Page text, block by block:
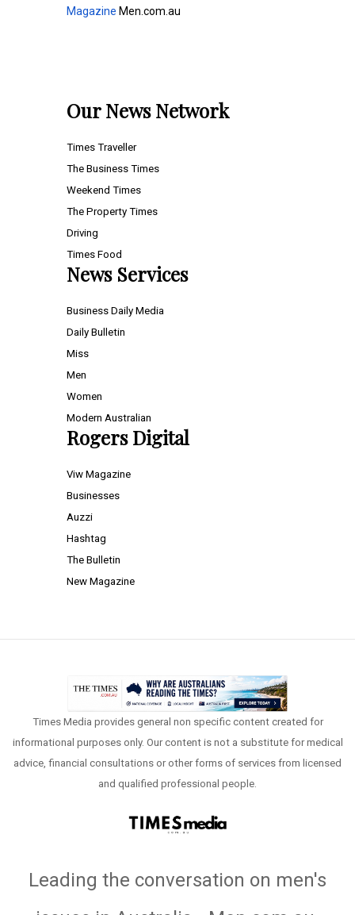
Magazine Men.com.au
Our News Network
Times Traveller
The Business Times
Weekend Times
The Property Times
Driving
Times Food
News Services
Business Daily Media
Daily Bulletin
Miss
Men
Women
Modern Australian
Rogers Digital
Viw Magazine
Businesses
Auzzi
Hashtag
The Bulletin
New Magazine
Times Media provides general non specific content created for
informational purposes only. Our content is not a substitute for medical
advice, financial consultations or other forms of services from licensed
and qualified professional people.
Leading the conversation on men's